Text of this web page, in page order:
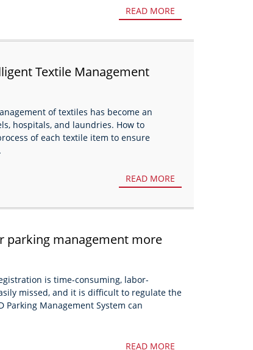
READ MORE
Textile Management
of textiles has become an
hospitals, and laundries. How to
of each textile item to ensure
READ MORE
parking management more
is time-consuming, labor-
missed, and it is difficult to regulate the
Parking Management System can
READ MORE